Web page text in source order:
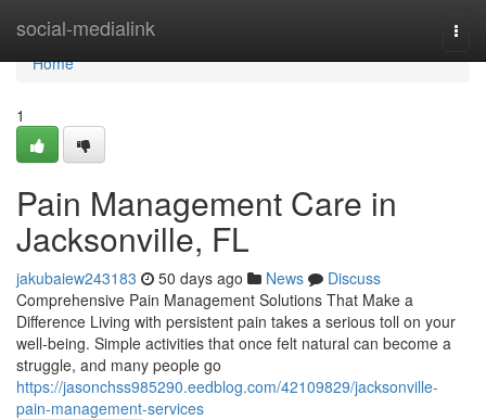
social-medialink
Home
Home
1
Pain Management Care in
Jacksonville, FL
jakubaiew243183 50 days ago News
Discuss
Comprehensive Pain Management Solutions That Make a
Difference Living with persistent pain takes a serious toll on your
well-being. Simple activities that once felt natural can become a
struggle, and many people go
https://jasonchss985290.eedblog.com/42109829/jacksonville-
pain-management-services